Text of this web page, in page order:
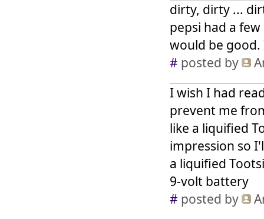
dirty, dirty ...
pepsi had a
would be
# posted by
I wish I had
prevent me
like a liquified
impression so
a liquified
9-volt battery
# posted by